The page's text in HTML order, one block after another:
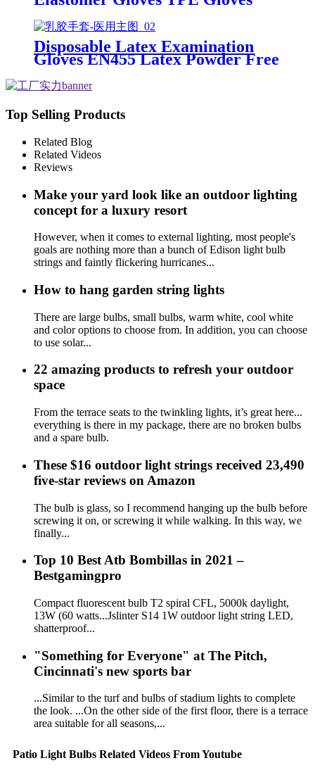
Disposable Latex Examination
Gloves EN455 Latex Powder Free
Free Powder Latex Examination
Gloves
Top Selling Products
Related Blog
Related Videos
Reviews
Make your yard look like an outdoor lighting
concept for a luxury resort
However, when it comes to external lighting, most people's
goals are nothing more than a bunch of Edison light bulb
strings and faintly flickering hurricanes...
How to hang garden string lights
There are large bulbs, small bulbs, warm white, cool white
and color options to choose from. In addition, you can choose
to use solar...
22 amazing products to refresh your outdoor
space
From the terrace seats to the twinkling lights, it’s great here...
everything is there in my package, there are no broken bulbs
and a spare bulb.
These $16 outdoor light strings received 23,490
five-star reviews on Amazon
The bulb is glass, so I recommend hanging up the bulb before
screwing it on, or screwing it while walking. In this way, we
finally...
Top 10 Best Atb Bombillas in 2021 –
Bestgamingpro
Compact fluorescent bulb T2 spiral CFL, 5000k daylight,
13W (60 watts...Jslinter S14 1W outdoor light string LED,
shatterproof...
"Something for Everyone" at The Pitch,
Cincinnati's new sports bar
...Similar to the turf and bulbs of stadium lights to complete
the look. ...On the other side of the first floor, there is a terrace
area suitable for all seasons,...
Patio Light Bulbs Related Videos From Youtube